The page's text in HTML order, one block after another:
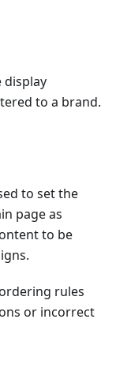
display
to a brand.
to set the
page as
to be
rules
or incorrect